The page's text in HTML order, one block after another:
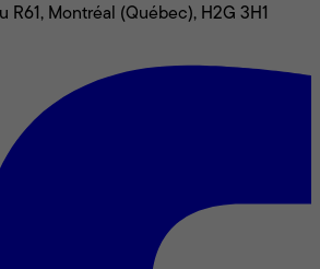
R61, Montréal (Québec), H2G 3H1